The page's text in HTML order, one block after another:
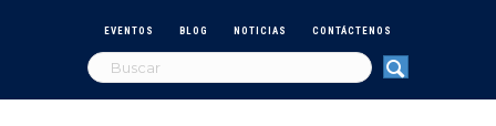
EVENTOS BLOG NOTICIAS CONTÁCTENOS